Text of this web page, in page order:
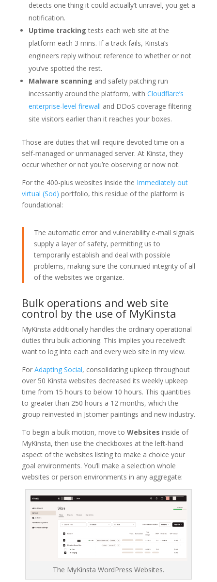
detects one thing it could actually’t unravel, you get a
notification.
Uptime tracking tests each web site at the
platform each 3 mins. If a track fails, Kinsta’s
engineers reply without reference to whether or not
you’ve spotted the rest.
Malware scanning and safety patching run
incessantly around the platform, with Cloudflare’s
enterprise-level firewall and DDoS coverage filtering
site visitors earlier than it reaches your boxes.
Those are duties that will require devoted time on a
self-managed or unmanaged server. At Kinsta, they
occur whether or not you’re observing or now not.
For the 400-plus websites inside the Immediately out
virtual (Sod) portfolio, this residue of the platform is
foundational:
The automatic error and vulnerability e-mail signals
supply a layer of safety, permitting us to
temporarily establish and deal with possible
problems, making sure the continued integrity of all
of the websites we organize.
Bulk operations and web site
control by the use of MyKinsta
MyKinsta additionally handles the ordinary operational
duties thru bulk actioning. This implies you received’t
want to log into each and every web site in my view.
For Adapting Social, consolidating upkeep throughout
over 50 Kinsta websites decreased its weekly upkeep
time from 15 hours to below 10 hours. This quantities
to greater than 250 hours a 12 months, which the
group reinvested in Jstomer paintings and new industry.
To begin a bulk motion, move to Websites inside of
MyKinsta, then use the checkboxes at the left-hand
aspect of the websites listing to make a choice your
goal environments. You’ll make a selection whole
websites or person environments in any aggregate:
The MyKinsta WordPress Websites.